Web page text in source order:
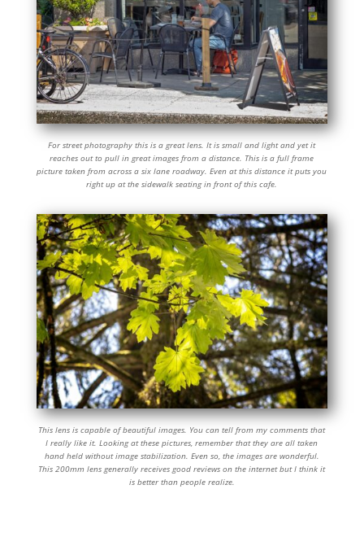
For street photography this is a great lens. It is small and light and yet it
reaches out to pull in great images from a distance. This is a full frame
picture taken from across a six lane roadway. Even at this distance it puts you
right up at the sidewalk seating in front of this cafe.
This lens is capable of beautiful images. You can tell from my comments that
I really like it. Looking at these pictures, remember that they are all taken
hand held without image stabilization. Even so, the images are wonderful.
This 200mm lens generally receives good reviews on the internet but I think it
is better than people realize.